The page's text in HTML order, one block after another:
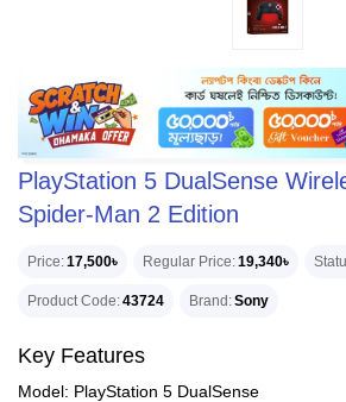
PlayStation 5 DualSense
Spider-Man 2 Edition
Price 17,500৳ Regular Price 19,340৳
Product Code 43724 Brand Sony
Key Features
Model: PlayStation 5 DualSense